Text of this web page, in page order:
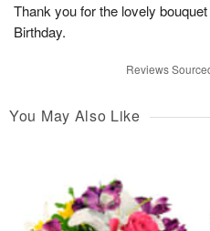
Thank you for the lovely
Birthday.
Reviews
You May Also Like